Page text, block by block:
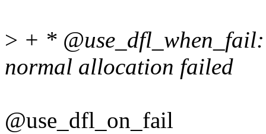
> + *
normal allocation failed
@use_dfl_on_fail